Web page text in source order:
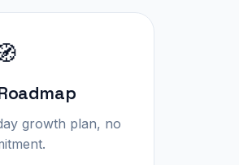
growth plan, no